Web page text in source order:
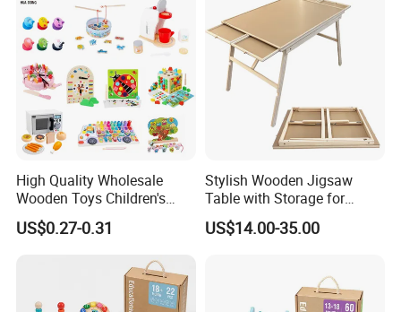
Product Parameters
High Quality Wholesale
Wooden Toys Children's
Simulation Toys Eco-
Friendly Role-Playing
Musical Instrument Toys
Durable Wooden Toys
US$0.27-0.31
Stylish Wooden Jigsaw
Table with Storage for
Puzzle Enthusiasts
US$14.00-35.00